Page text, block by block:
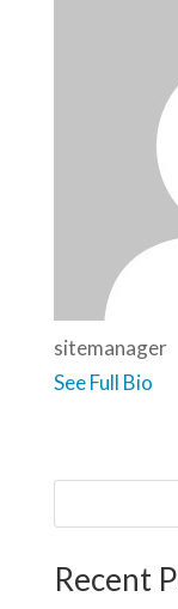
sitemanager
See Full Bio
Recent